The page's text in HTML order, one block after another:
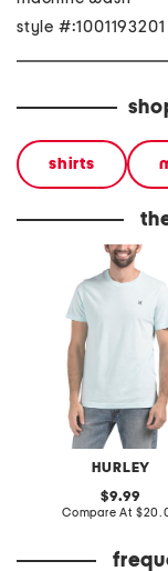
style #:1001193201
shirts
HURLEY
icon short sleeve
original
price:
9.99
Compare At